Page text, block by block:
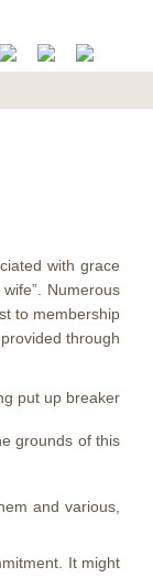
with grace
Numerous
to membership
through
grounds of this
and various,
It might